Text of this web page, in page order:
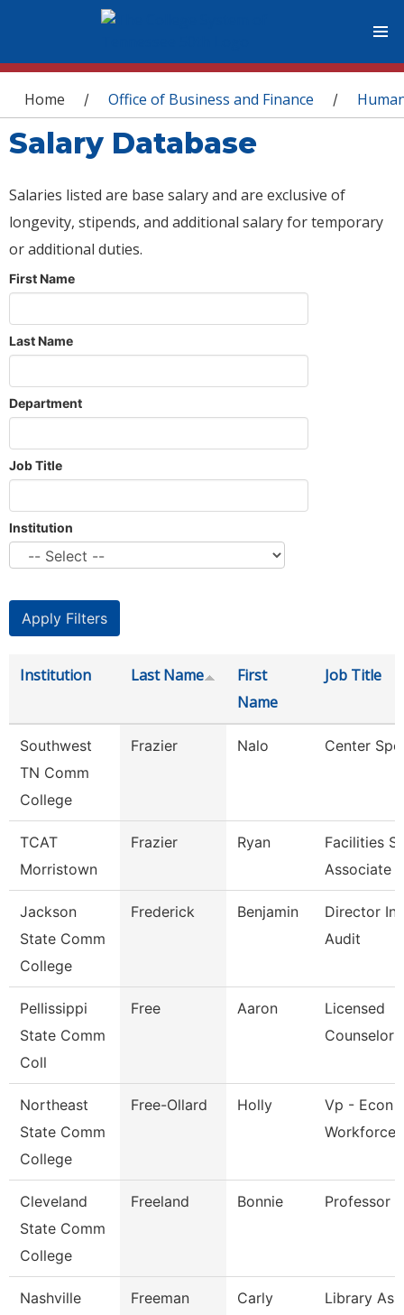
You are here
Home / Office of Business and Finance /
Salary Database
Salaries listed are base salary and are exclusive of
longevity, stipends, and additional salary for temporary
or additional duties.
First Name
Last Name
Department
Job Title
Institution
Institution Last Name
First
Name
Job Title
Southwest
TN Comm
College
Frazier Nalo Center
TCAT
Morristown
Frazier Ryan
Facilities
Associate
Jackson
State Comm
College
Frederick Benjamin
Director
Audit
Pellissippi
State Comm
Coll
Free Aaron
Licensed
Counselor
Northeast
State Comm
College
Free-Ollard Holly
Vp - Econ
Workforce
Cleveland
State Comm
College
Freeland Bonnie Professor
Nashville
Freeman Carly
Library